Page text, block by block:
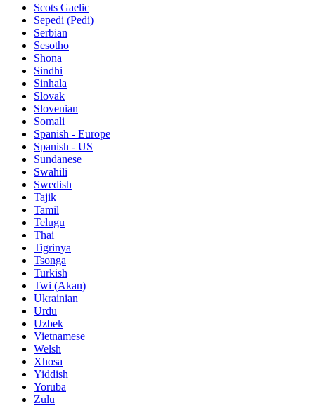
Scots Gaelic
Sepedi (Pedi)
Serbian
Sesotho
Shona
Sindhi
Sinhala
Slovak
Slovenian
Somali
Spanish - Europe
Spanish - US
Sundanese
Swahili
Swedish
Tajik
Tamil
Telugu
Thai
Tigrinya
Tsonga
Turkish
Twi (Akan)
Ukrainian
Urdu
Uzbek
Vietnamese
Welsh
Xhosa
Yiddish
Yoruba
Zulu